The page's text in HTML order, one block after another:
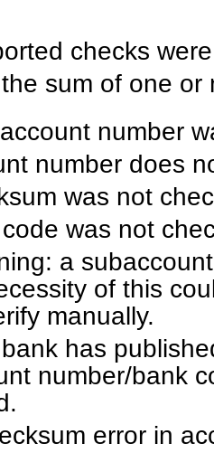
checks
sum of one
number
number does
was not
was not
a
of this
manually.
has
number/bank
error in